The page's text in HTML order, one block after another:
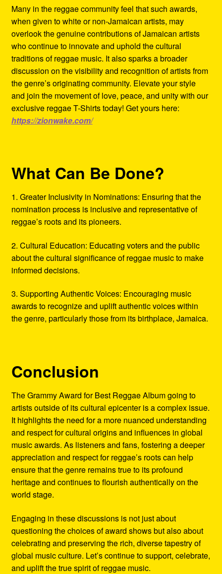
Many in the reggae community feel that such awards,
when given to white or non-Jamaican artists, may
overlook the genuine contributions of Jamaican artists
who continue to innovate and uphold the cultural
traditions of reggae music. It also sparks a broader
discussion on the visibility and recognition of artists from
the genre’s originating community. Elevate your style
and join the movement of love, peace, and unity with our
exclusive reggae T-Shirts today! Get yours here:
https://zionwake.com/
What Can Be Done?
1. Greater Inclusivity in Nominations: Ensuring that the
nomination process is inclusive and representative of
reggae’s roots and its pioneers.
2. Cultural Education: Educating voters and the public
about the cultural significance of reggae music to make
informed decisions.
3. Supporting Authentic Voices: Encouraging music
awards to recognize and uplift authentic voices within
the genre, particularly those from its birthplace, Jamaica.
Conclusion
The Grammy Award for Best Reggae Album going to
artists outside of its cultural epicenter is a complex issue.
It highlights the need for a more nuanced understanding
and respect for cultural origins and influences in global
music awards. As listeners and fans, fostering a deeper
appreciation and respect for reggae’s roots can help
ensure that the genre remains true to its profound
heritage and continues to flourish authentically on the
world stage.
Engaging in these discussions is not just about
questioning the choices of award shows but also about
celebrating and preserving the rich, diverse tapestry of
global music culture. Let’s continue to support, celebrate,
and uplift the true spirit of reggae music.